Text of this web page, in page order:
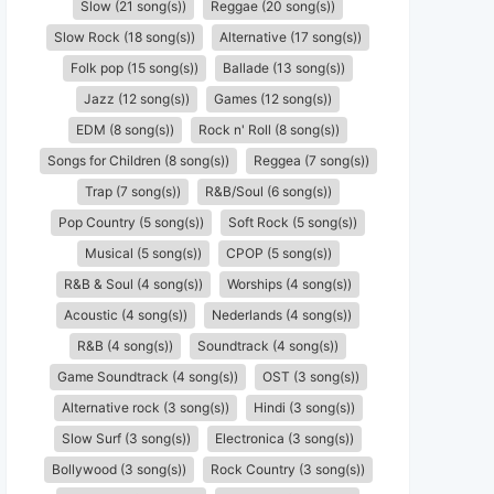
Slow (21 song(s))
Reggae (20 song(s))
Slow Rock (18 song(s))
Alternative (17 song(s))
Folk pop (15 song(s))
Ballade (13 song(s))
Jazz (12 song(s))
Games (12 song(s))
EDM (8 song(s))
Rock n' Roll (8 song(s))
Songs for Children (8 song(s))
Reggea (7 song(s))
Trap (7 song(s))
R&B/Soul (6 song(s))
Pop Country (5 song(s))
Soft Rock (5 song(s))
Musical (5 song(s))
CPOP (5 song(s))
R&B & Soul (4 song(s))
Worships (4 song(s))
Acoustic (4 song(s))
Nederlands (4 song(s))
R&B (4 song(s))
Soundtrack (4 song(s))
Game Soundtrack (4 song(s))
OST (3 song(s))
Alternative rock (3 song(s))
Hindi (3 song(s))
Slow Surf (3 song(s))
Electronica (3 song(s))
Bollywood (3 song(s))
Rock Country (3 song(s))